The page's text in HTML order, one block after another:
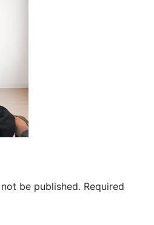
be published. Required